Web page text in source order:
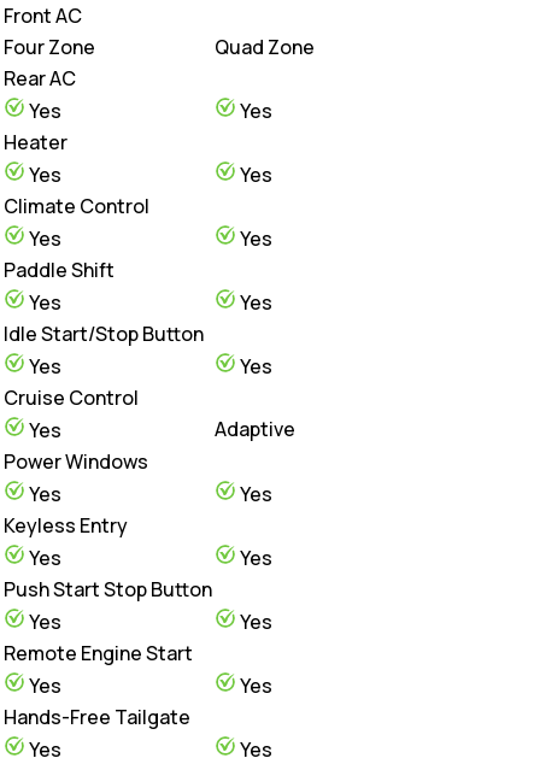
Front AC
Four Zone
Quad Zone
Rear AC
Yes
Yes
Heater
Yes
Yes
Climate Control
Yes
Yes
Paddle Shift
Yes
Yes
Idle Start/Stop Button
Yes
Yes
Cruise Control
Yes
Adaptive
Power Windows
Yes
Yes
Keyless Entry
Yes
Yes
Push Start Stop Button
Yes
Yes
Remote Engine Start
Yes
Yes
Hands-Free Tailgate
Yes
Yes